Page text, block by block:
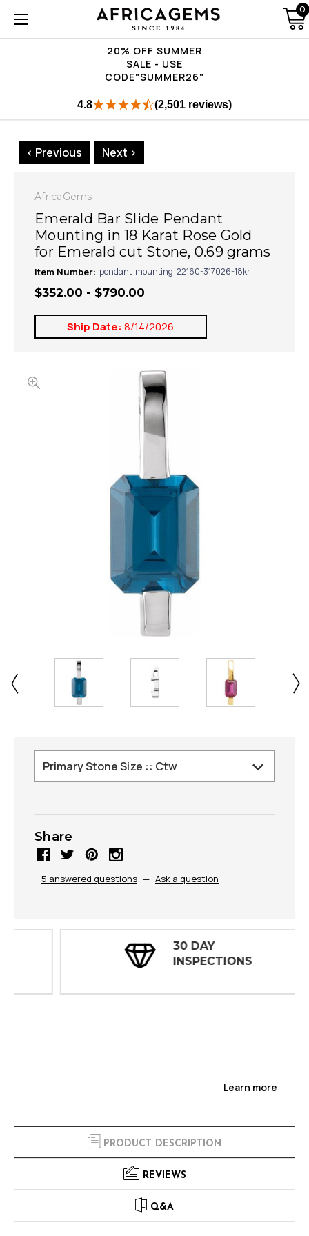
20% OFF SUMMER
SALE - USE
CODE"SUMMER26"
0
4.8 (2,501 reviews)
< Previous Next >
AfricaGems
Emerald Bar Slide Pendant
Mounting in 18 Karat Rose Gold
for Emerald cut Stone, 0.69 grams
Item Number: pendant-mounting-22160-317026-18kr
$352.00 - $790.00
Ship Date: 8/14/2026
Share
5 answered questions — Ask a question
30 DAY
INSPECTIONS
Learn more
PRODUCT DESCRIPTION
REVIEWS
Q&A